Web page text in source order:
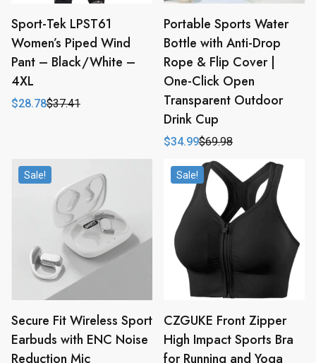
Sport-Tek LPST61
Women’s Piped Wind
Pant – Black/White –
4XL
$37.41
Original
$28.78
Current
Portable Sports Water
Bottle with Anti-Drop
Rope & Flip Cover |
One-Click Open
Transparent Outdoor
Drink Cup
$69.98
Original
was:
$69.98.
$34.99
Current
is:
$34.99.
Sale!
Secure Fit Wireless Sport
Earbuds with ENC Noise
Reduction Mic
Sale!
CZGUKE Front Zipper
High Impact Sports Bra
for Running and Yoga